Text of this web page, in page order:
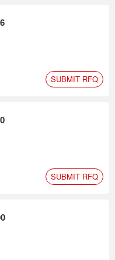
SUBMIT RFQ
SUBMIT RFQ